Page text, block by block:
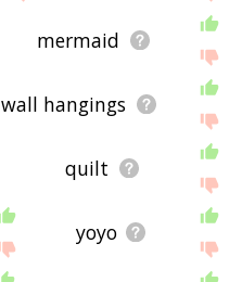
mermaid
wall hangings
quilt
yoyo